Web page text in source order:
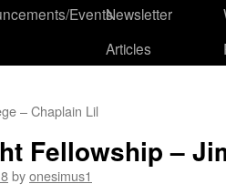
EventsNewsletter
Articles
– Chaplain Lil
Fellowship –
byonesimus1